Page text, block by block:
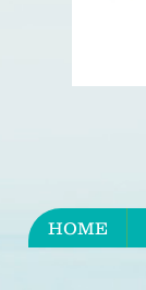
HOME